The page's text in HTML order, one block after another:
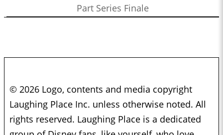
Part Series Finale
© 2026 Logo, contents and media copyright
Laughing Place Inc. unless otherwise noted. All
rights reserved. Laughing Place is a dedicated